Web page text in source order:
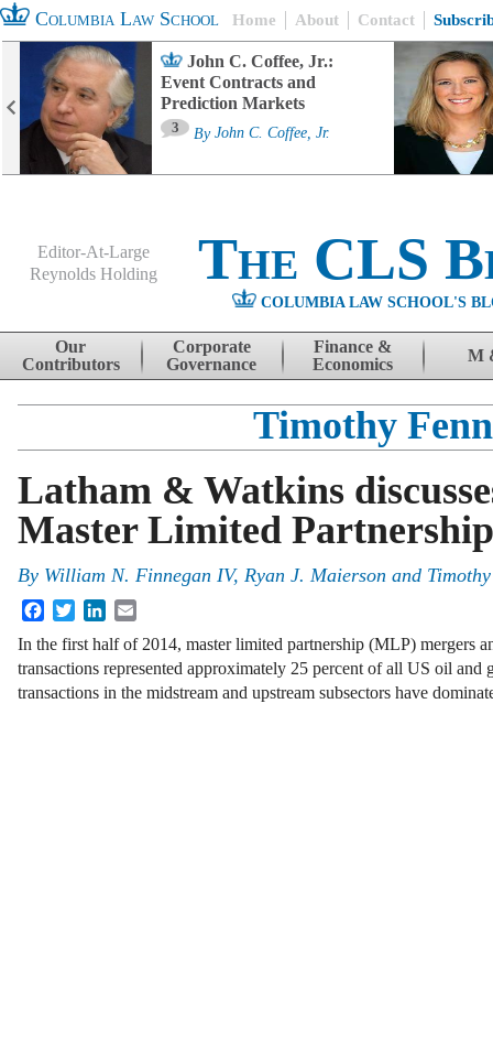
Columbia Law School Home About Contact
John C. Coffee, Jr.:
Event Contracts and
Prediction Markets
3 By John C. Coffee, Jr.
Editor-At-Large
Reynolds Holding
The CLS
COLUMBIA LAW SCHOOL'S
Skip to content
Our
Contributors
Corporate
Governance
Finance &
Economics
M
Timothy Fenn
Latham & Watkins
Master Limited
By William N. Finnegan IV, Ryan J. Maierson and
FacebookTwitterLinkedIn
In the first half of 2014, master limited partnership (MLP) mergers
transactions represented approximately 25 percent of all US oil
transactions in the midstream and upstream subsectors have